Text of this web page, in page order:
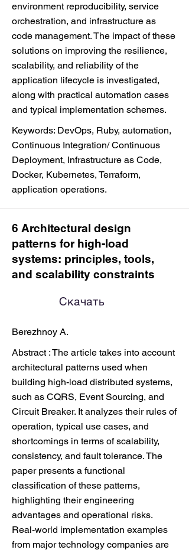
environment reproducibility, service
orchestration, and infrastructure as
code management. The impact of these
solutions on improving the resilience,
scalability, and reliability of the
application lifecycle is investigated,
along with practical automation cases
and typical implementation schemes.
Keywords: DevOps, Ruby, automation,
Continuous Integration/ Continuous
Deployment, Infrastructure as Code,
Docker, Kubernetes, Terraform,
application operations.
6 Architectural design
patterns for high-load
systems: principles, tools,
and scalability constraints
Скачать
Berezhnoy A.
Abstract : The article takes into account
architectural patterns used when
building high-load distributed systems,
such as CQRS, Event Sourcing, and
Circuit Breaker. It analyzes their rules of
operation, typical use cases, and
shortcomings in terms of scalability,
consistency, and fault tolerance. The
paper presents a functional
classification of these patterns,
highlighting their engineering
advantages and operational risks.
Real-world implementation examples
from major technology companies are